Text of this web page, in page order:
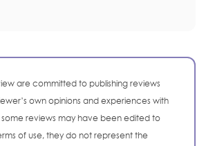
are committed to publishing reviews
own opinions and experiences with
some reviews may have been edited to
of use, they do not represent the